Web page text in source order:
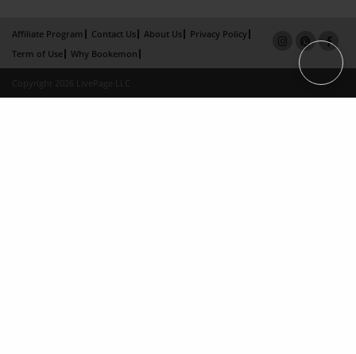
Affiliate Program Contact Us About Us
Privacy Policy
Term of Use
Why Bookemon
Copyright 2026 LivePage LLC